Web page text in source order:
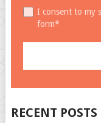
I consent to my
form*
RECENT POSTS